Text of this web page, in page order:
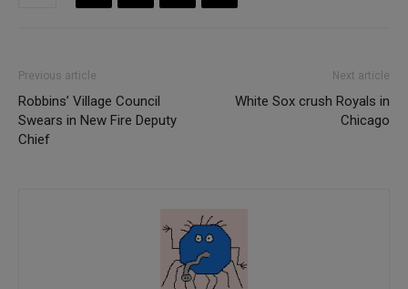
Previous article
Robbins’ Village Council
Swears in New Fire Deputy
Chief
Next article
White Sox crush Royals in
Chicago